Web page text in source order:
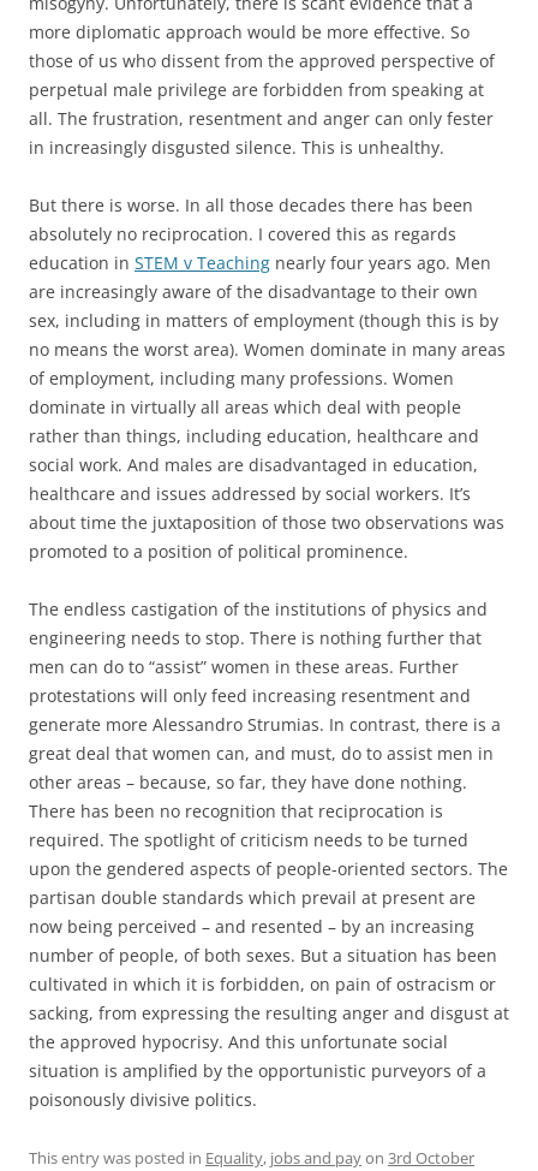
more diplomatic approach would be more effective. So
those of us who dissent from the approved perspective of
perpetual male privilege are forbidden from speaking at
all. The frustration, resentment and anger can only fester
in increasingly disgusted silence. This is unhealthy.
But there is worse. In all those decades there has been
absolutely no reciprocation. I covered this as regards
education in STEM v Teaching nearly four years ago. Men
are increasingly aware of the disadvantage to their own
sex, including in matters of employment (though this is by
no means the worst area). Women dominate in many areas
of employment, including many professions. Women
dominate in virtually all areas which deal with people
rather than things, including education, healthcare and
social work. And males are disadvantaged in education,
healthcare and issues addressed by social workers. It’s
about time the juxtaposition of those two observations was
promoted to a position of political prominence.
The endless castigation of the institutions of physics and
engineering needs to stop. There is nothing further that
men can do to “assist” women in these areas. Further
protestations will only feed increasing resentment and
generate more Alessandro Strumias. In contrast, there is a
great deal that women can, and must, do to assist men in
other areas – because, so far, they have done nothing.
There has been no recognition that reciprocation is
required. The spotlight of criticism needs to be turned
upon the gendered aspects of people-oriented sectors. The
partisan double standards which prevail at present are
now being perceived – and resented – by an increasing
number of people, of both sexes. But a situation has been
cultivated in which it is forbidden, on pain of ostracism or
sacking, from expressing the resulting anger and disgust at
the approved hypocrisy. And this unfortunate social
situation is amplified by the opportunistic purveyors of a
poisonously divisive politics.
This entry was posted in Equality, jobs and payon 3rd October